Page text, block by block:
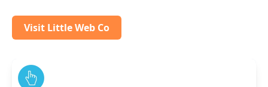
Visit Little Web Co